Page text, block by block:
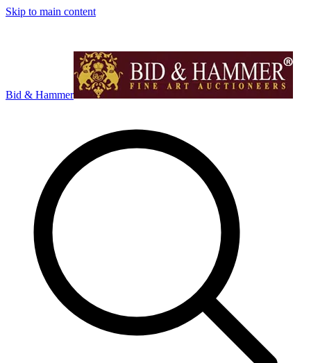
Skip to main content
Bid & Hammer